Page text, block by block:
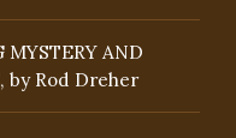
AND
by Rod Dreher